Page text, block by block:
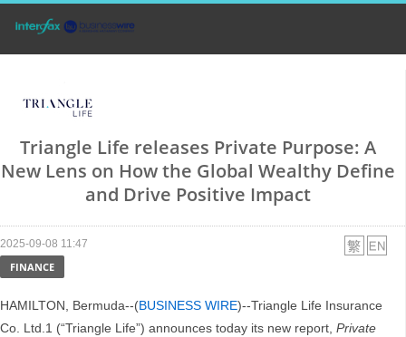
Triangle Life releases Private Purpose: A
New Lens on How the Global Wealthy Define
and Drive Positive Impact
2025-09-08 11:47
FINANCE
HAMILTON, Bermuda--(BUSINESS WIRE)--Triangle Life Insurance
Co. Ltd.1 (“Triangle Life”) announces today its new report, Private